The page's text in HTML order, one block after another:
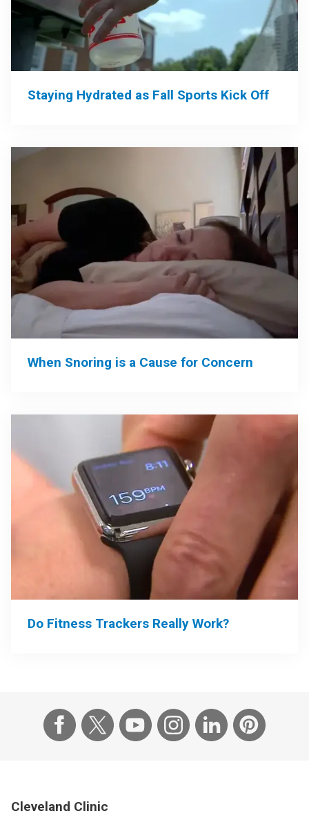
Staying Hydrated as Fall Sports Kick Off
When Snoring is a Cause for Concern
Do Fitness Trackers Really Work?
Cleveland Clinic